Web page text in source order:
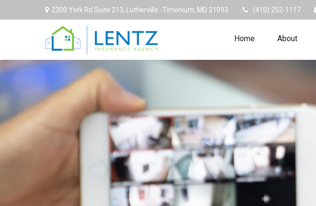
2300 York Rd Suite 213, Lutherville -Timonium, MD 21093 (410) 252-1117
Home About